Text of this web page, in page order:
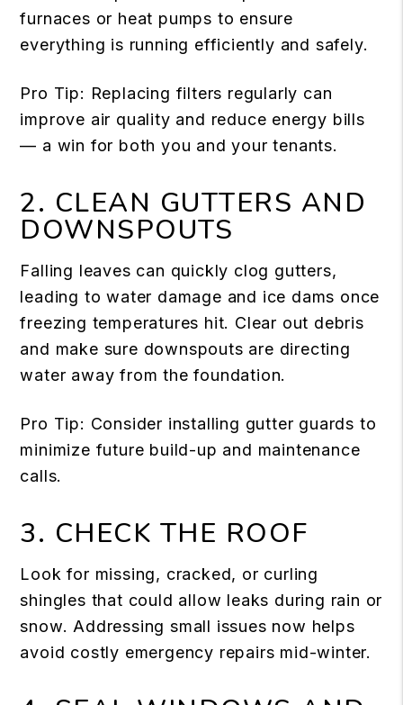
furnaces or heat pumps to ensure
everything is running efficiently and safely.
Pro Tip: Replacing filters regularly can
improve air quality and reduce energy bills
— a win for both you and your tenants.
2. CLEAN GUTTERS AND
DOWNSPOUTS
Falling leaves can quickly clog gutters,
leading to water damage and ice dams once
freezing temperatures hit. Clear out debris
and make sure downspouts are directing
water away from the foundation.
Pro Tip: Consider installing gutter guards to
minimize future build-up and maintenance
calls.
3. CHECK THE ROOF
Look for missing, cracked, or curling
shingles that could allow leaks during rain or
snow. Addressing small issues now helps
avoid costly emergency repairs mid-winter.